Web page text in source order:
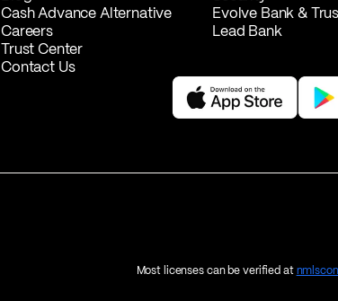
Cash Advance Alternative
Careers
Trust Center
Contact Us
Evolve Bank &
Lead Bank
Most licenses can be verified at